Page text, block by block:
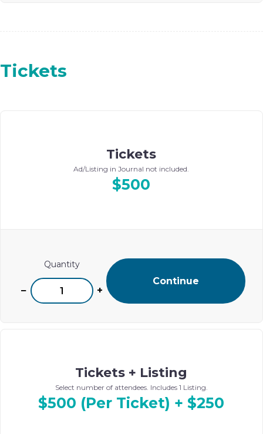
Tickets
Tickets
Ad/Listing in Journal not included.
$500
Quantity
− +
Continue
Tickets + Listing
Select number of attendees. Includes 1 Listing.
$500 (Per Ticket) + $250